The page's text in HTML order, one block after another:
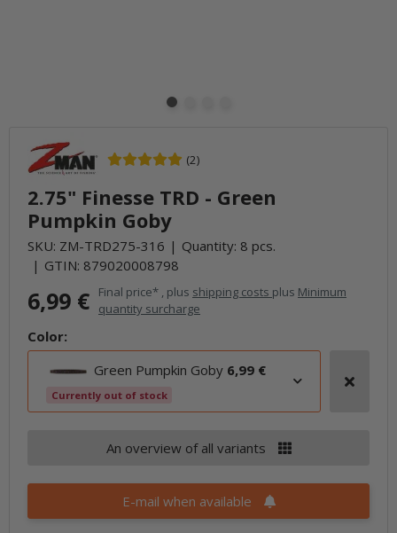
(2)
2.75" Finesse TRD - Green
Pumpkin Goby
SKU: ZM-TRD275-316
Quantity: 8 pcs.
GTIN: 879020008798
6,99 € Final price* , plus shipping costs plus Minimum
quantity surcharge
Color:
Green Pumpkin Goby 6,99 €
Currently out of stock
An overview of all variants
E-mail when available